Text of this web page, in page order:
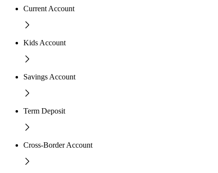
Current Account
Kids Account
Savings Account
Term Deposit
Cross-Border Account